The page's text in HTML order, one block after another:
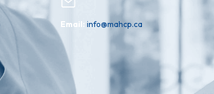
Email:info@mahcp.ca